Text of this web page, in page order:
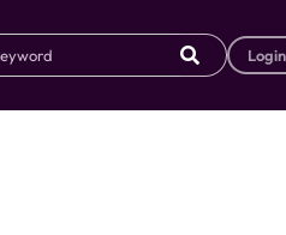
Login